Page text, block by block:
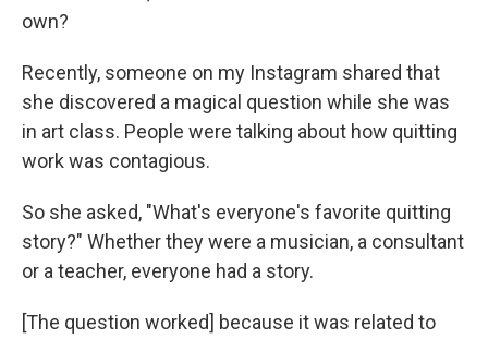
own?
Recently, someone on my Instagram shared that
she discovered a magical question while she was
in art class. People were talking about how quitting
work was contagious.
So she asked, "What's everyone's favorite quitting
story?" Whether they were a musician, a consultant
or a teacher, everyone had a story.
[The question worked] because it was related to